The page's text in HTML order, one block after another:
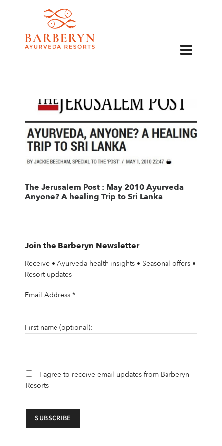
The Jerusalem Post : May 2010 Ayurveda
Anyone? A healing Trip to Sri Lanka
Join the Barberyn Newsletter
Receive • Ayurveda health insights • Seasonal offers •
Resort updates
Email Address *
First name (optional):
I agree to receive email updates from Barberyn
Resorts